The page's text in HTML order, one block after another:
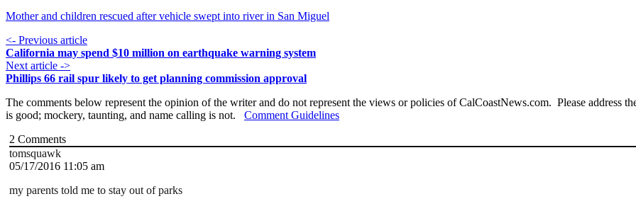
Mother and children rescued after vehicle swept into river in San Miguel
<- Previous article
California may spend $10 million on earthquake warning system
Next article ->
Phillips 66 rail spur likely to get planning commission approval
The comments below represent the opinion of the writer and do not represent the views or policies of CalCoastNews.com. Please address
is good; mockery, taunting, and name calling is not. Comment Guidelines
2 Comments
tomsquawk
05/17/2016 11:05 am
my parents told me to stay out of parks